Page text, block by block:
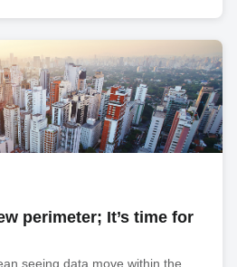
perimeter; It’s time for
seeing data move within the